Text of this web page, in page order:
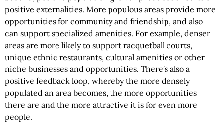
positive externalities. More populous areas provide more
opportunities for community and friendship, and also
can support specialized amenities. For example, denser
areas are more likely to support racquetball courts,
unique ethnic restaurants, cultural amenities or other
niche businesses and opportunities. There’s also a
positive feedback loop, whereby the more densely
populated an area becomes, the more opportunities
there are and the more attractive it is for even more
people.